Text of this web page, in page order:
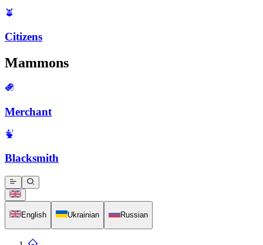
Citizens
Mammons
Merchant
Blacksmith
English Ukrainian Russian